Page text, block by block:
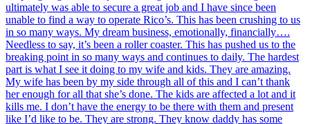
ultimately was able to secure a great job and I have since been
unable to find a way to operate Rico’s. This has been crushing to us
in so many ways. My dream business, emotionally, financially….
Needless to say, it’s been a roller coaster. This has pushed us to the
breaking point in so many ways and continues to daily. The hardest
part is what I see it doing to my wife and kids. They are amazing.
My wife has been by my side through all of this and I can’t thank
her enough for all that she’s done. The kids are affected a lot and it
kills me. I don’t have the energy to be there with them and present
like I’d like to be. They are strong. They know daddy has some